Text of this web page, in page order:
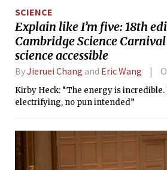
SCIENCE
Explain like I’m five: 18th
Cambridge Science
science accessible
ByJieruei Chang and Eric Wang
Kirby Heck: “The energy is incredible.
electrifying, no pun intended”